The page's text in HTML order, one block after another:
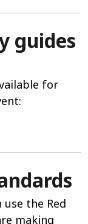
guides
for
the Red
making